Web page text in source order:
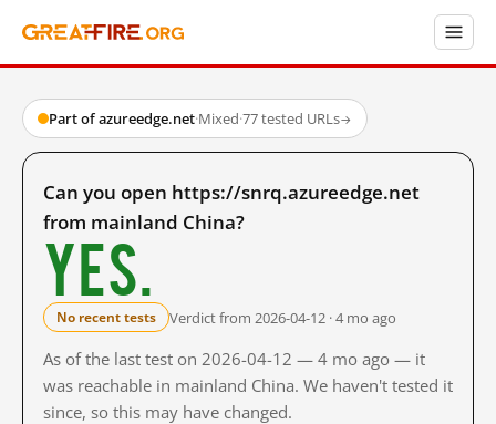
Part of azureedge.net·Mixed·77 tested URLs→
Can you open https://snrq.azureedge.net
from mainland China?
Yes.
No recent tests Verdict from 2026-04-12 · 4 mo ago
As of the last test on 2026-04-12 — 4 mo ago — it
was reachable in mainland China. We haven't tested it
since, so this may have changed.